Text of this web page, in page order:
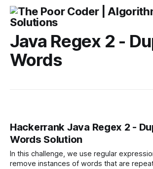
Java Regex 2 -
Words
Hackerrank Java Regex 2 -
Words Solution
In this challenge, we use regular
remove instances of words that are